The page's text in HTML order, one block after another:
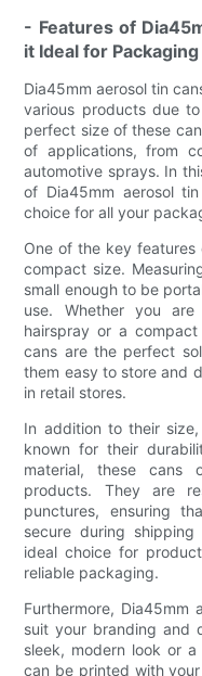
- Features of
it Ideal for Packaging
Dia45mm aerosol tin
various products due
perfect size of these
of applications, from
automotive sprays. In
of Dia45mm aerosol
choice for all your
One of the key features
compact size.
small enough to be
use. Whether you
hairspray or a
cans are the perfect
them easy to store and
in retail stores.
In addition to their
known for their
material, these cans
products. They are
punctures, ensuring
secure during
ideal choice for
reliable packaging.
Furthermore, Dia45mm
suit your branding and
sleek, modern look or
can be printed with